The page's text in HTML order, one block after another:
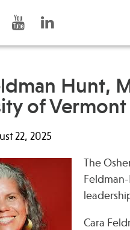
Health?
Press
Spotlight
Hunt,
of Vermont
22, 2025
The
Cara